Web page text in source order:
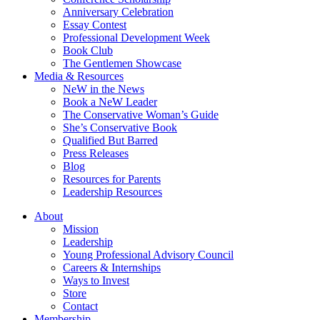
Anniversary Celebration
Essay Contest
Professional Development Week
Book Club
The Gentlemen Showcase
Media & Resources
NeW in the News
Book a NeW Leader
The Conservative Woman’s Guide
She’s Conservative Book
Qualified But Barred
Press Releases
Blog
Resources for Parents
Leadership Resources
About
Mission
Leadership
Young Professional Advisory Council
Careers & Internships
Ways to Invest
Store
Contact